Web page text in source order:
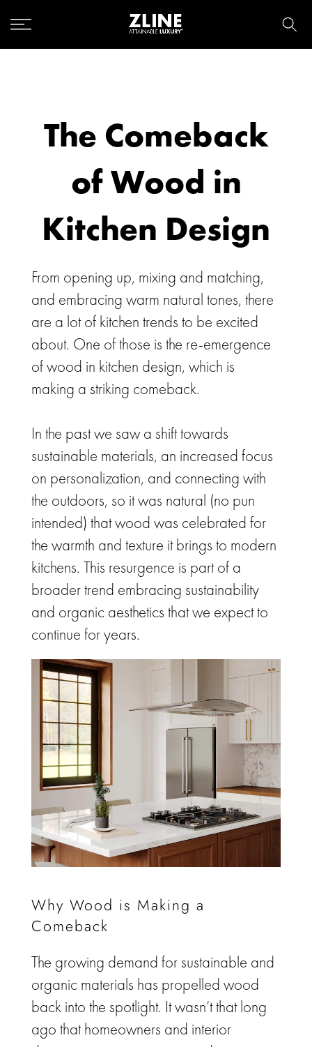
to
The Comeback
of Wood in
Kitchen Design
From opening up, mixing and matching,
and embracing warm natural tones, there
are a lot of kitchen trends to be excited
about. One of those is the re-emergence
of wood in kitchen design, which is
making a striking comeback.
In the past we saw a shift towards
sustainable materials, an increased focus
on personalization, and connecting with
the outdoors, so it was natural (no pun
intended) that wood was celebrated for
the warmth and texture it brings to modern
kitchens. This resurgence is part of a
broader trend embracing sustainability
and organic aesthetics that we expect to
continue for years.
Why Wood is Making a
Comeback
The growing demand for sustainable and
organic materials has propelled wood
back into the spotlight. It wasn’t that long
ago that homeowners and interior